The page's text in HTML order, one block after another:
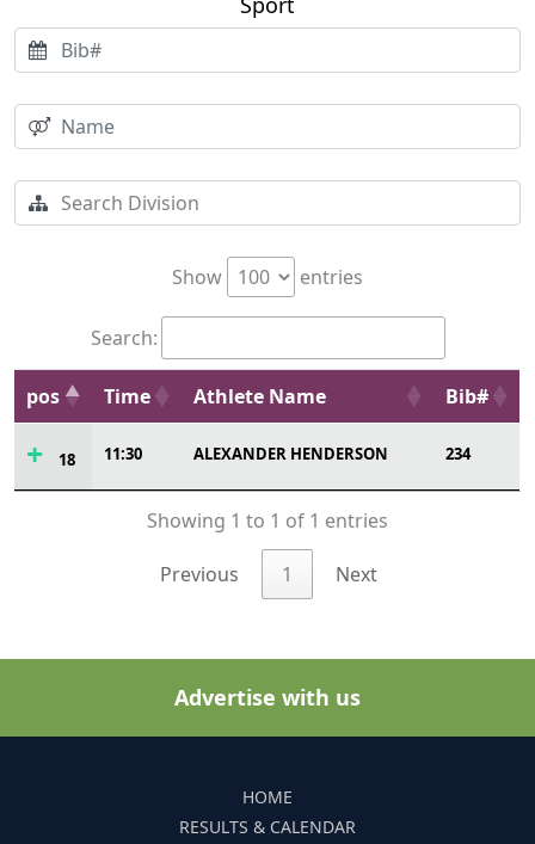
Show entries
Search:
pos Time Athlete Name Bib#
18 11:30 ALEXANDER HENDERSON 234
Showing 1 to 1 of 1 entries
Previous 1 Next
Advertise with us
HOME
RESULTS & CALENDAR